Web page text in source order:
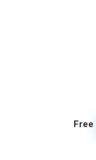
Free